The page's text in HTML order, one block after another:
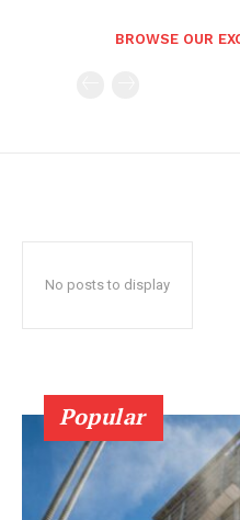
BROWSE OUR
No posts to display
Popular